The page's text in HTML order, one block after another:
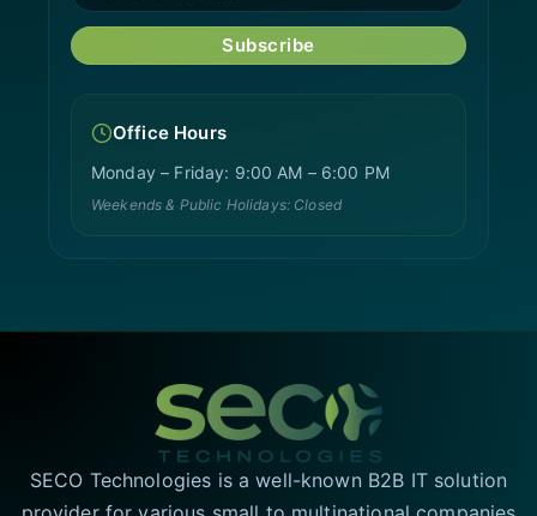
Subscribe
Office Hours
Monday – Friday: 9:00 AM – 6:00 PM
Weekends & Public Holidays: Closed
SECO Technologies is a well-known B2B IT solution